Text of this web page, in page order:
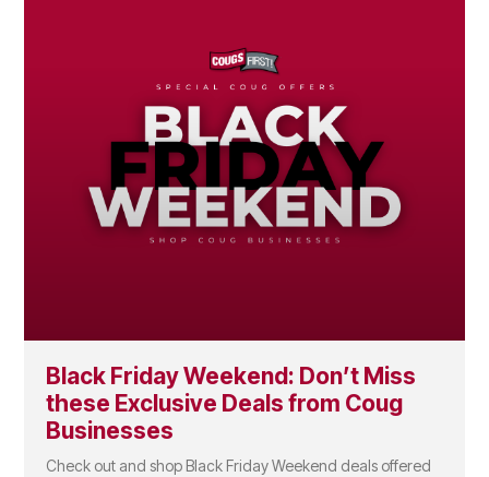
Black Friday Weekend: Don’t Miss
these Exclusive Deals from Coug
Businesses
Check out and shop Black Friday Weekend deals offered